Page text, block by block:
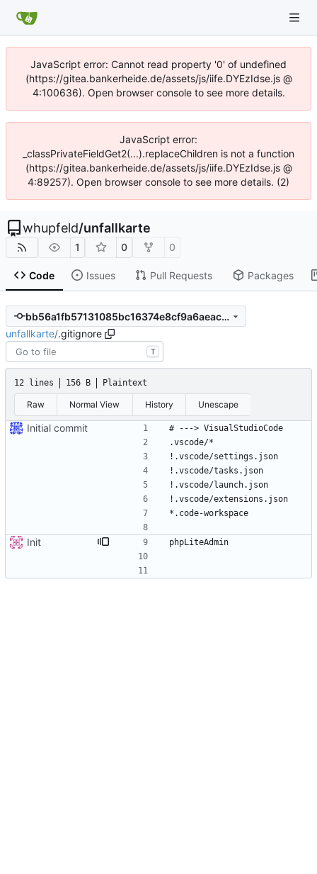
JavaScript error: Cannot read property '0' of undefined
(https://gitea.bankerheide.de/assets/js/iife.DYEzIdse.js @
4:100636). Open browser console to see more details.
JavaScript error:
_classPrivateFieldGet2(...).replaceChildren is not a function
(https://gitea.bankerheide.de/assets/js/iife.DYEzIdse.js @
4:89257). Open browser console to see more details. (2)
whupfeld/unfallkarte
1 0 0
Code Issues Pull Requests Packages
bb56a1fb57131085bc16374e8cf9a6aeac1396a0
unfallkarte/.gitignore
T
12 lines 156 B Plaintext
Raw Normal View History Unescape
Initial commit
Init